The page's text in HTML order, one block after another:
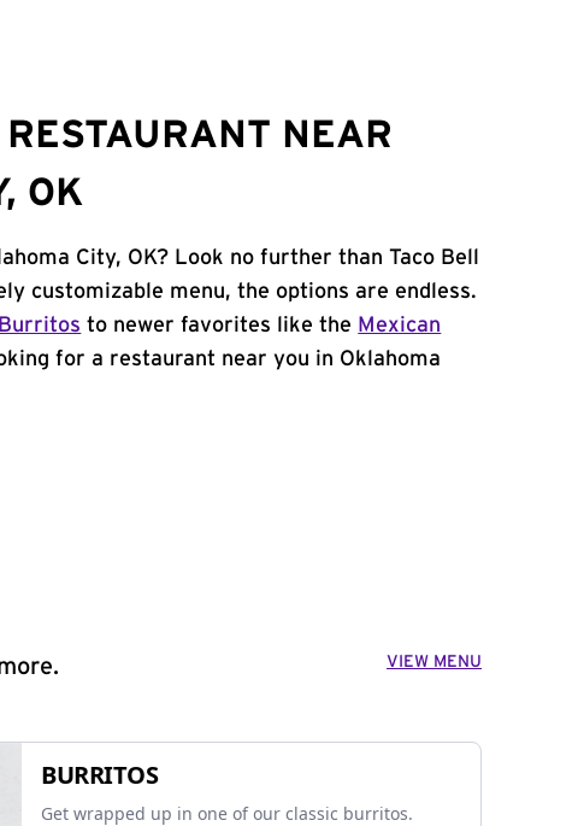
NEAR
OK
City, OK? Look no further than Taco Bell
customizable menu, the options are endless.
to newer favorites like the Mexican
for a restaurant near you in Oklahoma
VIEW MENU
BURRITOS
Get wrapped up in one of our classic burritos.